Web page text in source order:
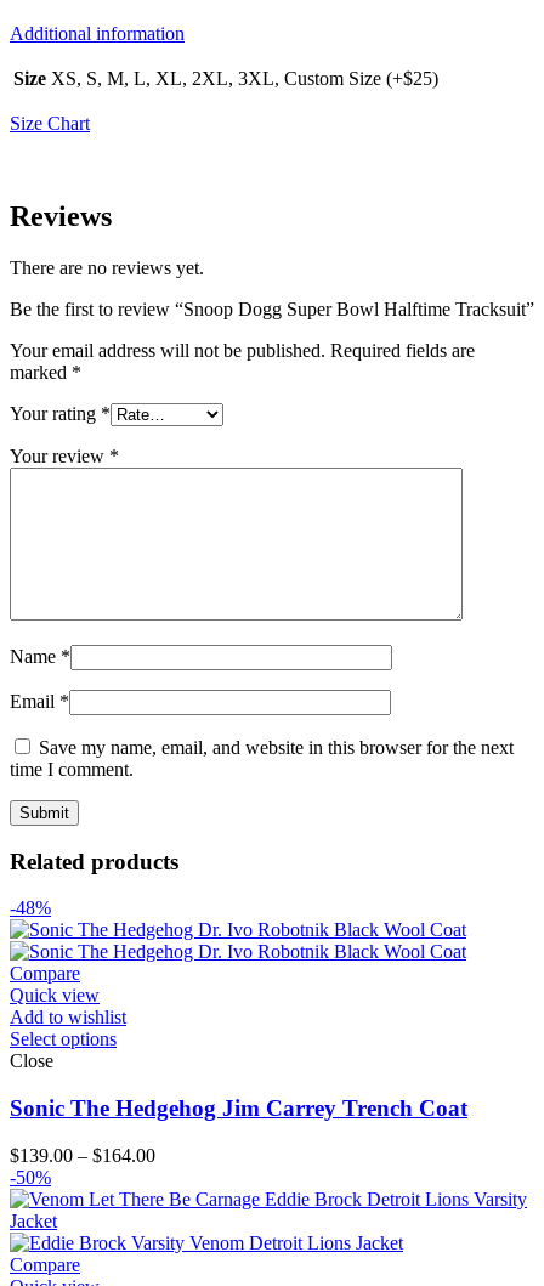
Additional information
Size XS, S, M, L, XL, 2XL, 3XL, Custom Size (+$25)
Size Chart
Reviews
There are no reviews yet.
Be the first to review “Snoop Dogg Super Bowl Halftime Tracksuit”
Your email address will not be published. Required fields are
marked *
Your rating *
Your review *
Name *
Email *
Save my name, email, and website in this browser for the next
time I comment.
Related products
-48%
Compare
Quick view
Add to wishlist
Select options
Close
Sonic The Hedgehog Jim Carrey Trench Coat
$139.00 – $164.00Price
$139.00
$164.00
-50%
Compare